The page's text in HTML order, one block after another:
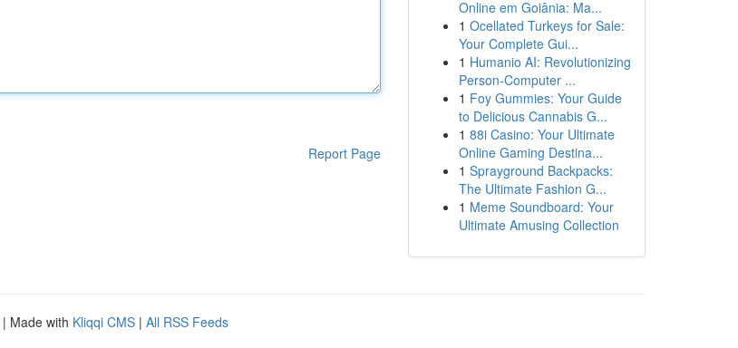
Report Page
Online em Goiânia: Ma...
1 Ocellated Turkeys for Sale:
Your Complete Gui...
1 Humanio AI: Revolutionizing
Person-Computer ...
1 Foy Gummies: Your Guide
to Delicious Cannabis G...
1 88i Casino: Your Ultimate
Online Gaming Destina...
1 Sprayground Backpacks:
The Ultimate Fashion G...
1 Meme Soundboard: Your
Ultimate Amusing Collection
| Made with Kliqqi CMS | All RSS Feeds